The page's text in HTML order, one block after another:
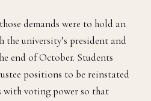
demands were to hold an
university’s president and
end of October. Students
positions to be reinstated
with voting power so that